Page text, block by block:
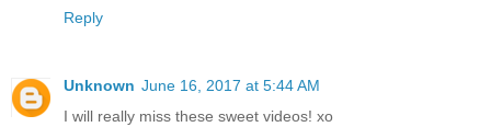
Reply
Unknown June 16, 2017 at 5:44 AM
I will really miss these sweet videos! xo